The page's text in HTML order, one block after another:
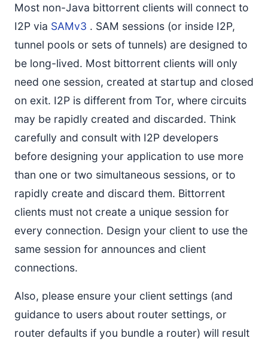
Most non-Java bittorrent clients will connect to
I2P via SAMv3 . SAM sessions (or inside I2P,
tunnel pools or sets of tunnels) are designed to
be long-lived. Most bittorrent clients will only
need one session, created at startup and closed
on exit. I2P is different from Tor, where circuits
may be rapidly created and discarded. Think
carefully and consult with I2P developers
before designing your application to use more
than one or two simultaneous sessions, or to
rapidly create and discard them. Bittorrent
clients must not create a unique session for
every connection. Design your client to use the
same session for announces and client
connections.
Also, please ensure your client settings (and
guidance to users about router settings, or
router defaults if you bundle a router) will result